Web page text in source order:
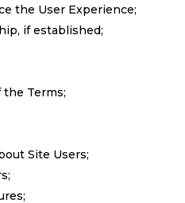
the User Experience;
if established;
Terms;
Site Users;